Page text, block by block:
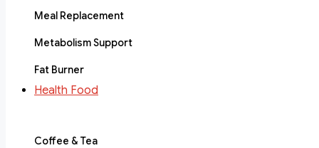
Meal Replacement
Metabolism Support
Fat Burner
Health Food
Coffee & Tea